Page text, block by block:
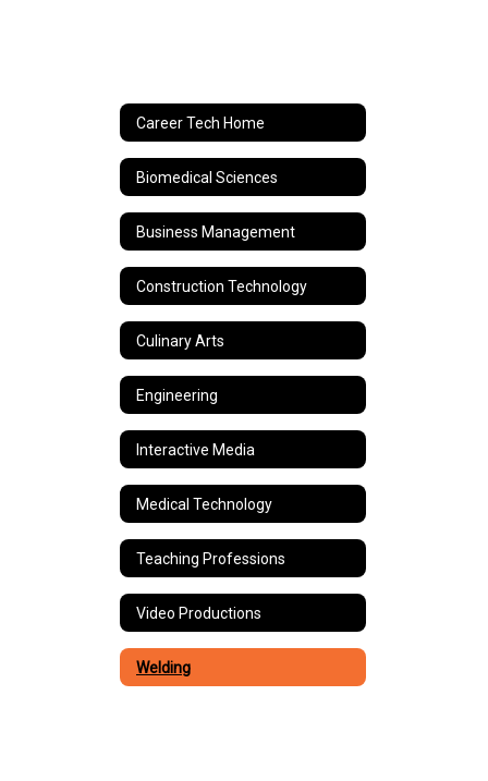
Career Tech Home
Biomedical Sciences
Business Management
Construction Technology
Culinary Arts
Engineering
Interactive Media
Medical Technology
Teaching Professions
Video Productions
Welding